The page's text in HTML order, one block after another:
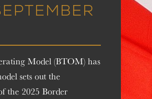
Model (BTOM) has
sets out the
the 2025 Border